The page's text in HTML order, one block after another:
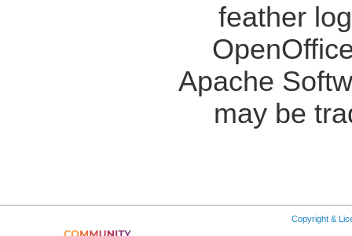
feather
Apache
may be
Copyright &